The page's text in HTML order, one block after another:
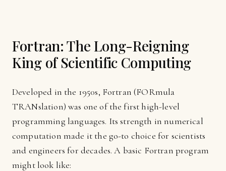
Fortran: The Long-Reigning
King of Scientific Computing
Developed in the 1950s, Fortran (FORmula
TRANslation) was one of the first high-level
programming languages. Its strength in numerical
computation made it the go-to choice for scientists
and engineers for decades. A basic Fortran program
might look like: